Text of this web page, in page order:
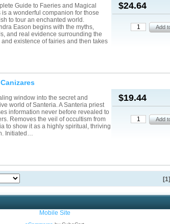
$24.64
Guide to Faeries and Magical
is a wonderful companion for those
to tour an enchanted world.
Eason begins with the myths,
and real evidence surrounding the
existence of fairies and then takes
$19.44
window into the secret and
world of Santeria. A Santeria priest
information never before revealed to
Removes the veil of occultism from
to show it as a highly spiritual, thriving
Initiated…
[1]
Mobile Site